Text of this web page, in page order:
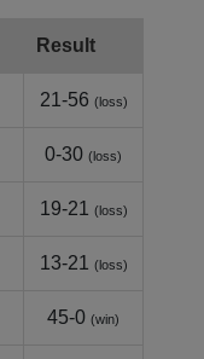
Result
21-56 (loss)
0-30 (loss)
19-21 (loss)
13-21 (loss)
45-0 (win)